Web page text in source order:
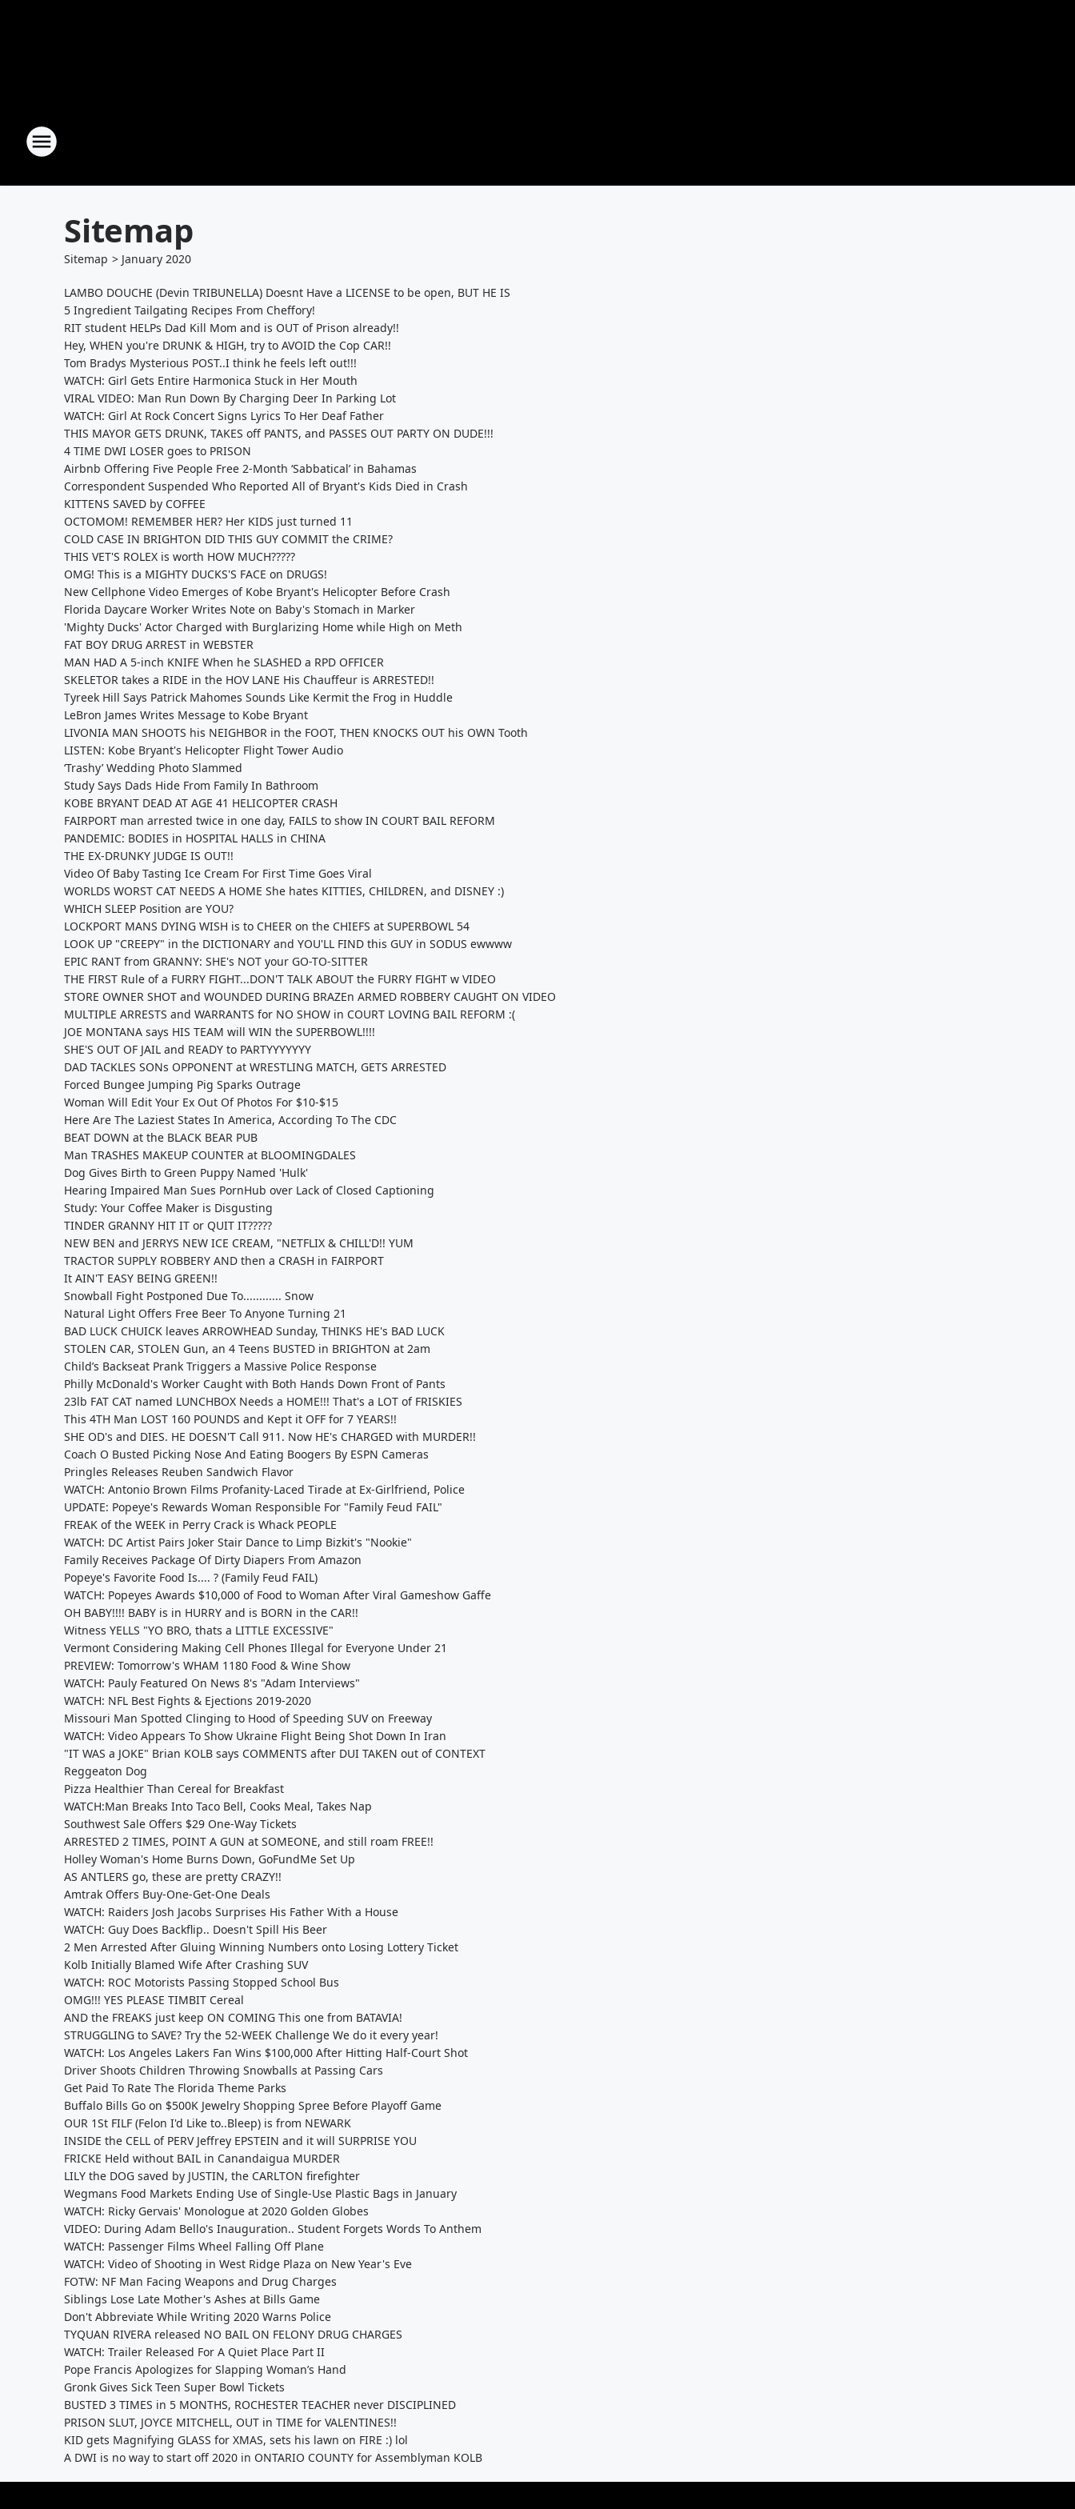
Sitemap
Sitemap > January 2020
LAMBO DOUCHE (Devin TRIBUNELLA) Doesnt Have a LICENSE to be open, BUT HE IS
5 Ingredient Tailgating Recipes From Cheffory!
RIT student HELPs Dad Kill Mom and is OUT of Prison already!!
Hey, WHEN you're DRUNK & HIGH, try to AVOID the Cop CAR!!
Tom Bradys Mysterious POST..I think he feels left out!!!
WATCH: Girl Gets Entire Harmonica Stuck in Her Mouth
VIRAL VIDEO: Man Run Down By Charging Deer In Parking Lot
WATCH: Girl At Rock Concert Signs Lyrics To Her Deaf Father
THIS MAYOR GETS DRUNK, TAKES off PANTS, and PASSES OUT PARTY ON DUDE!!!
4 TIME DWI LOSER goes to PRISON
Airbnb Offering Five People Free 2-Month ‘Sabbatical’ in Bahamas
Correspondent Suspended Who Reported All of Bryant's Kids Died in Crash
KITTENS SAVED by COFFEE
OCTOMOM! REMEMBER HER? Her KIDS just turned 11
COLD CASE IN BRIGHTON DID THIS GUY COMMIT the CRIME?
THIS VET'S ROLEX is worth HOW MUCH?????
OMG! This is a MIGHTY DUCKS'S FACE on DRUGS!
New Cellphone Video Emerges of Kobe Bryant's Helicopter Before Crash
Florida Daycare Worker Writes Note on Baby's Stomach in Marker
'Mighty Ducks' Actor Charged with Burglarizing Home while High on Meth
FAT BOY DRUG ARREST in WEBSTER
MAN HAD A 5-inch KNIFE When he SLASHED a RPD OFFICER
SKELETOR takes a RIDE in the HOV LANE His Chauffeur is ARRESTED!!
Tyreek Hill Says Patrick Mahomes Sounds Like Kermit the Frog in Huddle
LeBron James Writes Message to Kobe Bryant
LIVONIA MAN SHOOTS his NEIGHBOR in the FOOT, THEN KNOCKS OUT his OWN Tooth
LISTEN: Kobe Bryant's Helicopter Flight Tower Audio
‘Trashy’ Wedding Photo Slammed
Study Says Dads Hide From Family In Bathroom
KOBE BRYANT DEAD AT AGE 41 HELICOPTER CRASH
FAIRPORT man arrested twice in one day, FAILS to show IN COURT BAIL REFORM
PANDEMIC: BODIES in HOSPITAL HALLS in CHINA
THE EX-DRUNKY JUDGE IS OUT!!
Video Of Baby Tasting Ice Cream For First Time Goes Viral
WORLDS WORST CAT NEEDS A HOME She hates KITTIES, CHILDREN, and DISNEY :)
WHICH SLEEP Position are YOU?
LOCKPORT MANS DYING WISH is to CHEER on the CHIEFS at SUPERBOWL 54
LOOK UP "CREEPY" in the DICTIONARY and YOU'LL FIND this GUY in SODUS ewwww
EPIC RANT from GRANNY: SHE's NOT your GO-TO-SITTER
THE FIRST Rule of a FURRY FIGHT...DON'T TALK ABOUT the FURRY FIGHT w VIDEO
STORE OWNER SHOT and WOUNDED DURING BRAZEn ARMED ROBBERY CAUGHT ON VIDEO
MULTIPLE ARRESTS and WARRANTS for NO SHOW in COURT LOVING BAIL REFORM :(
JOE MONTANA says HIS TEAM will WIN the SUPERBOWL!!!!
SHE'S OUT OF JAIL and READY to PARTYYYYYYY
DAD TACKLES SONs OPPONENT at WRESTLING MATCH, GETS ARRESTED
Forced Bungee Jumping Pig Sparks Outrage
Woman Will Edit Your Ex Out Of Photos For $10-$15
Here Are The Laziest States In America, According To The CDC
BEAT DOWN at the BLACK BEAR PUB
Man TRASHES MAKEUP COUNTER at BLOOMINGDALES
Dog Gives Birth to Green Puppy Named 'Hulk'
Hearing Impaired Man Sues PornHub over Lack of Closed Captioning
Study: Your Coffee Maker is Disgusting
TINDER GRANNY HIT IT or QUIT IT?????
NEW BEN and JERRYS NEW ICE CREAM, "NETFLIX & CHILL'D!! YUM
TRACTOR SUPPLY ROBBERY AND then a CRASH in FAIRPORT
It AIN'T EASY BEING GREEN!!
Snowball Fight Postponed Due To............ Snow
Natural Light Offers Free Beer To Anyone Turning 21
BAD LUCK CHUICK leaves ARROWHEAD Sunday, THINKS HE's BAD LUCK
STOLEN CAR, STOLEN Gun, an 4 Teens BUSTED in BRIGHTON at 2am
Child’s Backseat Prank Triggers a Massive Police Response
Philly McDonald's Worker Caught with Both Hands Down Front of Pants
23lb FAT CAT named LUNCHBOX Needs a HOME!!! That's a LOT of FRISKIES
This 4TH Man LOST 160 POUNDS and Kept it OFF for 7 YEARS!!
SHE OD's and DIES. HE DOESN'T Call 911. Now HE's CHARGED with MURDER!!
Coach O Busted Picking Nose And Eating Boogers By ESPN Cameras
Pringles Releases Reuben Sandwich Flavor
WATCH: Antonio Brown Films Profanity-Laced Tirade at Ex-Girlfriend, Police
UPDATE: Popeye's Rewards Woman Responsible For "Family Feud FAIL"
FREAK of the WEEK in Perry Crack is Whack PEOPLE
WATCH: DC Artist Pairs Joker Stair Dance to Limp Bizkit's "Nookie"
Family Receives Package Of Dirty Diapers From Amazon
Popeye's Favorite Food Is.... ? (Family Feud FAIL)
WATCH: Popeyes Awards $10,000 of Food to Woman After Viral Gameshow Gaffe
OH BABY!!!! BABY is in HURRY and is BORN in the CAR!!
Witness YELLS "YO BRO, thats a LITTLE EXCESSIVE"
Vermont Considering Making Cell Phones Illegal for Everyone Under 21
PREVIEW: Tomorrow's WHAM 1180 Food & Wine Show
WATCH: Pauly Featured On News 8's "Adam Interviews"
WATCH: NFL Best Fights & Ejections 2019-2020
Missouri Man Spotted Clinging to Hood of Speeding SUV on Freeway
WATCH: Video Appears To Show Ukraine Flight Being Shot Down In Iran
"IT WAS a JOKE" Brian KOLB says COMMENTS after DUI TAKEN out of CONTEXT
Reggeaton Dog
Pizza Healthier Than Cereal for Breakfast
WATCH:Man Breaks Into Taco Bell, Cooks Meal, Takes Nap
Southwest Sale Offers $29 One-Way Tickets
ARRESTED 2 TIMES, POINT A GUN at SOMEONE, and still roam FREE!!
Holley Woman's Home Burns Down, GoFundMe Set Up
AS ANTLERS go, these are pretty CRAZY!!
Amtrak Offers Buy-One-Get-One Deals
WATCH: Raiders Josh Jacobs Surprises His Father With a House
WATCH: Guy Does Backflip.. Doesn't Spill His Beer
2 Men Arrested After Gluing Winning Numbers onto Losing Lottery Ticket
Kolb Initially Blamed Wife After Crashing SUV
WATCH: ROC Motorists Passing Stopped School Bus
OMG!!! YES PLEASE TIMBIT Cereal
AND the FREAKS just keep ON COMING This one from BATAVIA!
STRUGGLING to SAVE? Try the 52-WEEK Challenge We do it every year!
WATCH: Los Angeles Lakers Fan Wins $100,000 After Hitting Half-Court Shot
Driver Shoots Children Throwing Snowballs at Passing Cars
Get Paid To Rate The Florida Theme Parks
Buffalo Bills Go on $500K Jewelry Shopping Spree Before Playoff Game
OUR 1St FILF (Felon I'd Like to..Bleep) is from NEWARK
INSIDE the CELL of PERV Jeffrey EPSTEIN and it will SURPRISE YOU
FRICKE Held without BAIL in Canandaigua MURDER
LILY the DOG saved by JUSTIN, the CARLTON firefighter
Wegmans Food Markets Ending Use of Single-Use Plastic Bags in January
WATCH: Ricky Gervais' Monologue at 2020 Golden Globes
VIDEO: During Adam Bello's Inauguration.. Student Forgets Words To Anthem
WATCH: Passenger Films Wheel Falling Off Plane
WATCH: Video of Shooting in West Ridge Plaza on New Year's Eve
FOTW: NF Man Facing Weapons and Drug Charges
Siblings Lose Late Mother's Ashes at Bills Game
Don't Abbreviate While Writing 2020 Warns Police
TYQUAN RIVERA released NO BAIL ON FELONY DRUG CHARGES
WATCH: Trailer Released For A Quiet Place Part II
Pope Francis Apologizes for Slapping Woman’s Hand
Gronk Gives Sick Teen Super Bowl Tickets
BUSTED 3 TIMES in 5 MONTHS, ROCHESTER TEACHER never DISCIPLINED
PRISON SLUT, JOYCE MITCHELL, OUT in TIME for VALENTINES!!
KID gets Magnifying GLASS for XMAS, sets his lawn on FIRE :) lol
A DWI is no way to start off 2020 in ONTARIO COUNTY for Assemblyman KOLB